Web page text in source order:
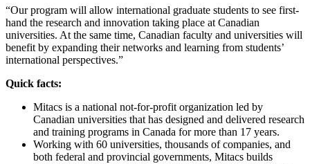
“Our program will allow international graduate students to see first-
hand the research and innovation taking place at Canadian
universities. At the same time, Canadian faculty and universities will
benefit by expanding their networks and learning from students’
international perspectives.”
Quick facts:
Mitacs is a national not-for-profit organization led by
Canadian universities that has designed and delivered research
and training programs in Canada for more than 17 years.
Working with 60 universities, thousands of companies, and
both federal and provincial governments, Mitacs builds